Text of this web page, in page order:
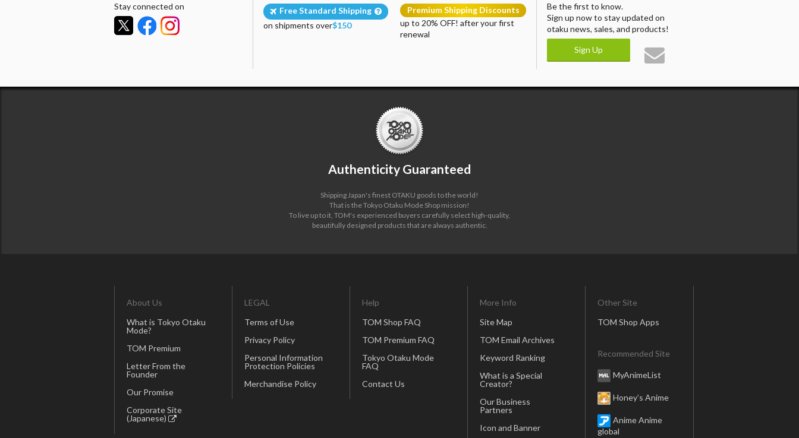
Stay connected on
Free Standard Shipping
on shipments over$150
Premium Shipping Discounts
up to 20% OFF! after your first
renewal
Be the first to know.
Sign up now to stay updated on
otaku news, sales, and products!
Sign Up
Authenticity Guaranteed
Shipping Japan's finest OTAKU goods to the world!
That is the Tokyo Otaku Mode Shop mission!
To live up to it, TOM's experienced buyers carefully select high-quality,
beautifully designed products that are always authentic.
About Us
What is Tokyo Otaku
Mode?
TOM Premium
Letter From the
Founder
Our Promise
Corporate Site
(Japanese)
LEGAL
Terms of Use
Privacy Policy
Personal Information
Protection Policies
Merchandise Policy
Help
TOM Shop FAQ
TOM Premium FAQ
Tokyo Otaku Mode
FAQ
Contact Us
More Info
Site Map
TOM Email Archives
Keyword Ranking
What is a Special
Creator?
Our Business
Partners
Icon and Banner
Other Site
TOM Shop Apps
Recommended Site
MyAnimeList
Honey’s Anime
Anime Anime
global